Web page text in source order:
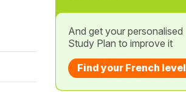
And get your personalised
Study Plan to improve it
Find your French level